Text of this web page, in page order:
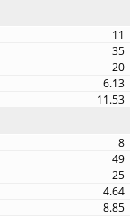
11
35
20
6.13
11.53
8
49
25
4.64
8.85